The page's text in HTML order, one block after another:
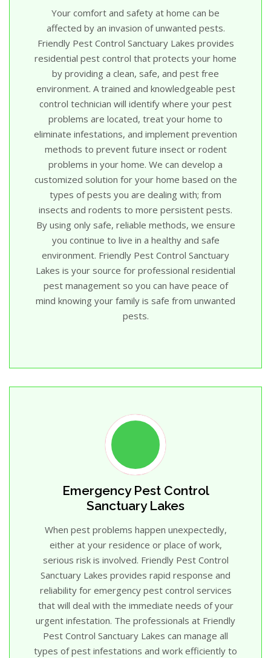
Your comfort and safety at home can be
affected by an invasion of unwanted pests.
Friendly Pest Control Sanctuary Lakes provides
residential pest control that protects your home
by providing a clean, safe, and pest free
environment. A trained and knowledgeable pest
control technician will identify where your pest
problems are located, treat your home to
eliminate infestations, and implement prevention
methods to prevent future insect or rodent
problems in your home. We can develop a
customized solution for your home based on the
types of pests you are dealing with; from
insects and rodents to more persistent pests.
By using only safe, reliable methods, we ensure
you continue to live in a healthy and safe
environment. Friendly Pest Control Sanctuary
Lakes is your source for professional residential
pest management so you can have peace of
mind knowing your family is safe from unwanted
pests.
Emergency Pest Control
Sanctuary Lakes
When pest problems happen unexpectedly,
either at your residence or place of work,
serious risk is involved. Friendly Pest Control
Sanctuary Lakes provides rapid response and
reliability for emergency pest control services
that will deal with the immediate needs of your
urgent infestation. The professionals at Friendly
Pest Control Sanctuary Lakes can manage all
types of pest infestations and work efficiently to